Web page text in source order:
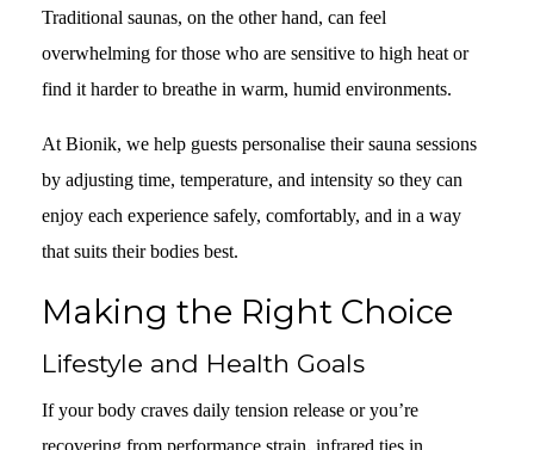
Traditional saunas, on the other hand, can feel
overwhelming for those who are sensitive to high heat or
find it harder to breathe in warm, humid environments.
At Bionik, we help guests personalise their sauna sessions
by adjusting time, temperature, and intensity so they can
enjoy each experience safely, comfortably, and in a way
that suits their bodies best.
Making the Right Choice
Lifestyle and Health Goals
If your body craves daily tension release or you’re
recovering from performance strain, infrared ties in